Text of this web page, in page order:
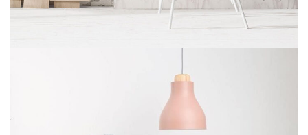
IMPERDIET MAURIS A NONTIN